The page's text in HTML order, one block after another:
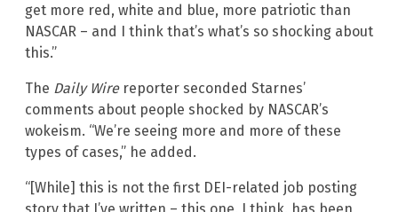
get more red, white and blue, more patriotic than
NASCAR – and I think that’s what’s so shocking about
this.”
The Daily Wirereporter seconded Starnes’
comments about people shocked by NASCAR’s
wokeism. “We’re seeing more and more of these
types of cases,” he added.
“[While] this is not the first DEI-related job posting
story that I’ve written – this one, I think, has been